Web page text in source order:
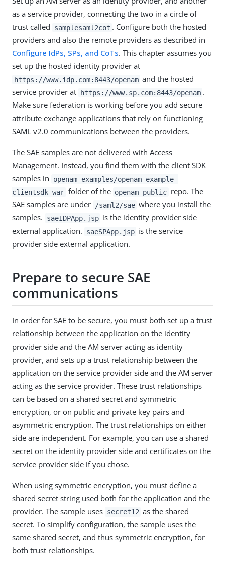
as a service provider, connecting the two in a circle of
trust called
samplesaml2cot . Configure both the hosted
providers and also the remote providers as described in
Configure IdPs, SPs, and CoTs. This chapter assumes you
set up the hosted identity provider at
https://www.idp.com:8443/openam and the hosted
service provider at https://www.sp.com:8443/openam .
Make sure federation is working before you add secure
attribute exchange applications that rely on functioning
SAML v2.0 communications between the providers.
The SAE samples are not delivered with Access
Management. Instead, you find them with the client SDK
samples in
openam-examples/openam-example-
clientsdk-war folder of the openam-public repo. The
SAE samples are under
/saml2/sae where you install the
samples.
saeIDPApp.jsp is the identity provider side
external application.
saeSPApp.jsp is the service
provider side external application.
Prepare to secure SAE
communications
In order for SAE to be secure, you must both set up a trust
relationship between the application on the identity
provider side and the AM server acting as identity
provider, and sets up a trust relationship between the
application on the service provider side and the AM server
acting as the service provider. These trust relationships
can be based on a shared secret and symmetric
encryption, or on public and private key pairs and
asymmetric encryption. The trust relationships on either
side are independent. For example, you can use a shared
secret on the identity provider side and certificates on the
service provider side if you chose.
When using symmetric encryption, you must define a
shared secret string used both for the application and the
provider. The sample uses secret12 as the shared
secret. To simplify configuration, the sample uses the
same shared secret, and thus symmetric encryption, for
both trust relationships.